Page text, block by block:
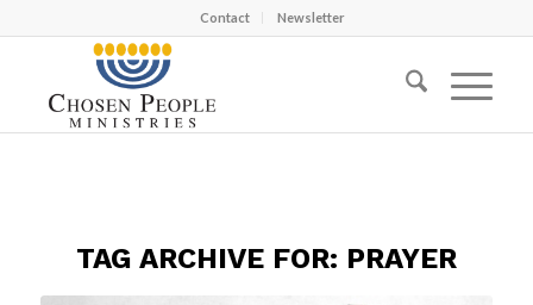
Contact Newsletter
TAG ARCHIVE FOR: PRAYER